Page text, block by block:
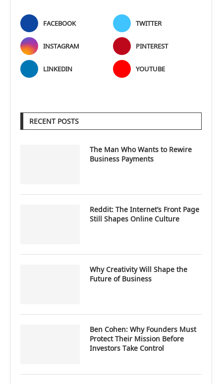
FACEBOOK TWITTER
INSTAGRAM PINTEREST
LINKEDIN YOUTUBE
RECENT POSTS
The Man Who Wants to Rewire
Business Payments
Reddit: The Internet’s Front Page
Still Shapes Online Culture
Why Creativity Will Shape the
Future of Business
Ben Cohen: Why Founders Must
Protect Their Mission Before
Investors Take Control